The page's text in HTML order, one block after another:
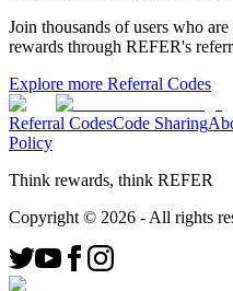
Join thousands of users who
rewards through REFER's
Explore more Referral Codes
Referral CodesCode Sharing
Policy
Think rewards, think REFER
Copyright © 2026 - All rights